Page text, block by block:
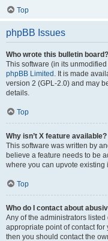
Top
phpBB Issues
Who wrote this bulletin board?
This software (in its
phpBB Limited . It is made
version 2 (GPL-2.0) and may
details.
Top
Why isn’t X feature available?
This software was written by
believe a feature needs to be
where you can upvote
Top
Who do I contact about
Any of the administrators listed
appropriate point of contact
then you should contact the